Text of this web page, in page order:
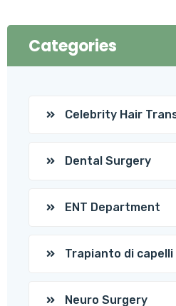
Categories
Celebrity Hair
Dental Surgery
ENT Department
Trapianto di capelli
Neuro Surgery